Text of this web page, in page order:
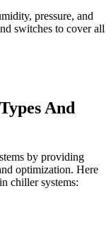
pressure, and
switches to cover all
And
by providing
optimization. Here
chiller systems: